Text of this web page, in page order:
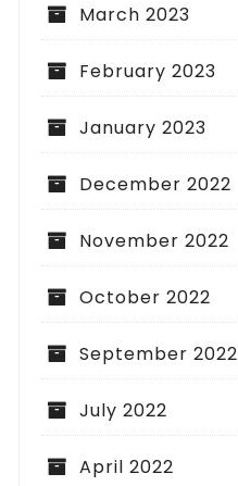
March 2023
February 2023
January 2023
December 2022
November 2022
October 2022
September 2022
July 2022
April 2022